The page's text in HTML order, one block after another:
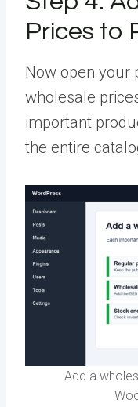
Prices to
Now open your
wholesale
important
the entire
Add a